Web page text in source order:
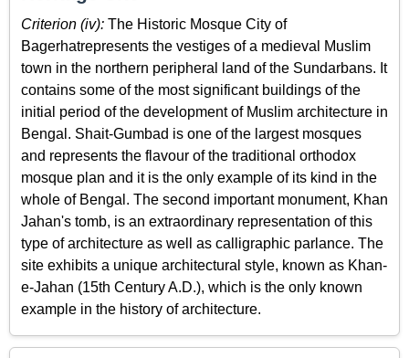
Criterion (iv): The Historic Mosque City of
Bagerhatrepresents the vestiges of a medieval Muslim
town in the northern peripheral land of the Sundarbans. It
contains some of the most significant buildings of the
initial period of the development of Muslim architecture in
Bengal. Shait-Gumbad is one of the largest mosques
and represents the flavour of the traditional orthodox
mosque plan and it is the only example of its kind in the
whole of Bengal. The second important monument, Khan
Jahan's tomb, is an extraordinary representation of this
type of architecture as well as calligraphic parlance. The
site exhibits a unique architectural style, known as Khan-
e-Jahan (15th Century A.D.), which is the only known
example in the history of architecture.